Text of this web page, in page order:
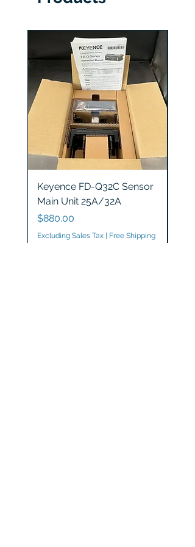
Keyence FD-Q32C Sensor
Main Unit 25A/32A
Price
$880.00
Excluding Sales Tax Free Shipping